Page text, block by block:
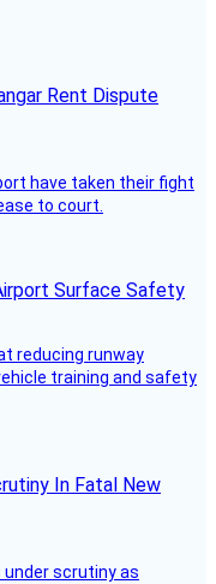
Rent Dispute
have taken their fight
to court.
Surface Safety
reducing runway
training and safety
In Fatal New
under scrutiny as